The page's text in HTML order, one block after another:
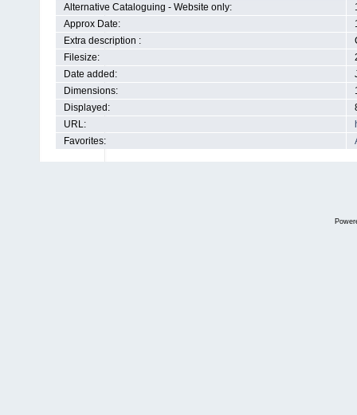
Alternative Cataloguing - Website only:
Approx Date:
Extra description :
Filesize:
Date added:
Dimensions:
Displayed:
URL:
Favorites: